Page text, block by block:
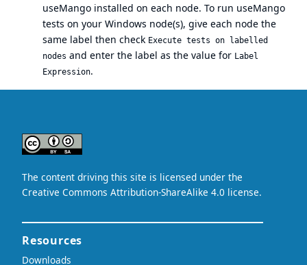
useMango installed on each node. To run useMango
tests on your Windows node(s), give each node the
same label then check Execute tests on labelled
nodes and enter the label as the value for Label
Expression.